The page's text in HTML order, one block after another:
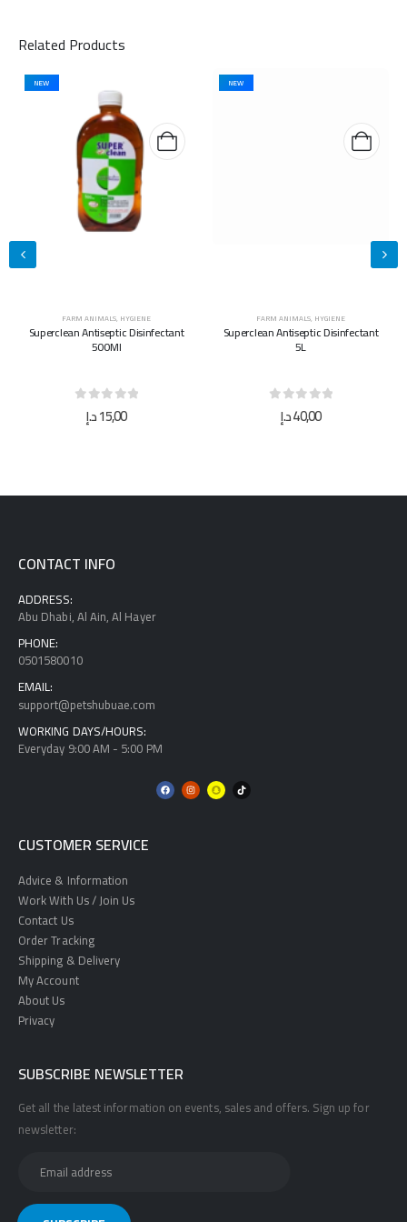
Related Products
NEW
FARM ANIMALS, HYGIENE
Superclean Antiseptic Disinfectant
500Ml
out of 5
15,00د.إ
NEW
FARM ANIMALS, HYGIENE
Superclean Antiseptic Disinfectant
5L
out of 5
40,00د.إ
CONTACT INFO
ADDRESS:
Abu Dhabi, Al Ain, Al Hayer
PHONE:
0501580010
EMAIL:
support@petshubuae.com
WORKING DAYS/HOURS:
Everyday 9:00 AM - 5:00 PM
CUSTOMER SERVICE
Advice & Information
Work With Us / Join Us
Contact Us
Order Tracking
Shipping & Delivery
My Account
About Us
Privacy
SUBSCRIBE NEWSLETTER
Get all the latest information on events, sales and offers. Sign up for
newsletter: